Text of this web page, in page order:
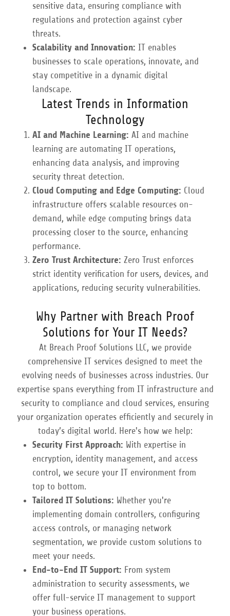
sensitive data, ensuring compliance with
regulations and protection against cyber
threats.
Scalability and Innovation: IT enables
businesses to scale operations, innovate, and
stay competitive in a dynamic digital
landscape.
Latest Trends in Information
Technology
AI and Machine Learning: AI and machine
learning are automating IT operations,
enhancing data analysis, and improving
security threat detection.
Cloud Computing and Edge Computing: Cloud
infrastructure offers scalable resources on-
demand, while edge computing brings data
processing closer to the source, enhancing
performance.
Zero Trust Architecture: Zero Trust enforces
strict identity verification for users, devices, and
applications, reducing security vulnerabilities.
Why Partner with Breach Proof
Solutions for Your IT Needs?
At Breach Proof Solutions LLC, we provide
comprehensive IT services designed to meet the
evolving needs of businesses across industries. Our
expertise spans everything from IT infrastructure and
security to compliance and cloud services, ensuring
your organization operates efficiently and securely in
today’s digital world. Here's how we help:
Security First Approach: With expertise in
encryption, identity management, and access
control, we secure your IT environment from
top to bottom.
Tailored IT Solutions: Whether you're
implementing domain controllers, configuring
access controls, or managing network
segmentation, we provide custom solutions to
meet your needs.
End-to-End IT Support: From system
administration to security assessments, we
offer full-service IT management to support
your business operations.